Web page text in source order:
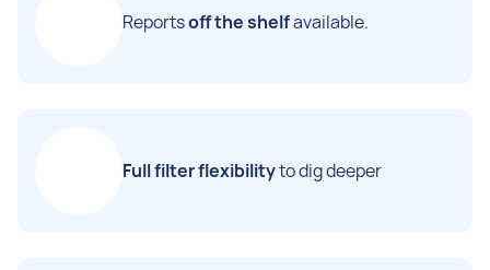
Reportsoff the shelfavailable.
Full filter flexibilityto dig deeper